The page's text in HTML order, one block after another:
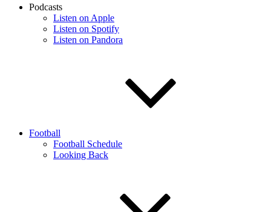
Podcasts
Listen on Apple
Listen on Spotify
Listen on Pandora
Football
Football Schedule
Looking Back